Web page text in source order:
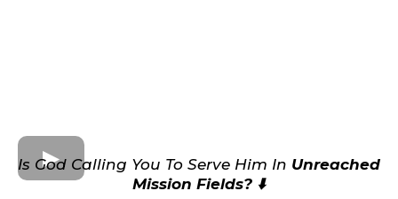
Is God Calling You To Serve Him In Unreached
Mission Fields? ⬇️